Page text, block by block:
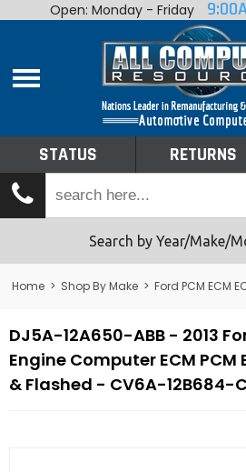
Home
Shop By Make
Tech Talk
Returns
Open: Monday - Friday
STATUS RETURNS
Search by Year/Make/
Home > Shop By Make > Ford PCM ECM
DJ5A-12A650-ABB - 2013
Engine Computer ECM PCM
& Flashed - CV6A-12B684-